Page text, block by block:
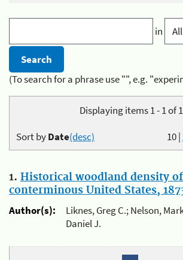
in
(To search for a phrase use "", e.g.
Displaying items 1 - 1 of 1
10|
Sort byDate(desc)
1. Historical woodland density
conterminous United States,
Author(s):
Liknes, Greg C.; Nelson,
Daniel J.